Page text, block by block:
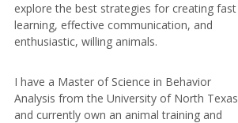
explore the best strategies for creating fast
learning, effective communication, and
enthusiastic, willing animals.
I have a Master of Science in Behavior
Analysis from the University of North Texas
and currently own an animal training and